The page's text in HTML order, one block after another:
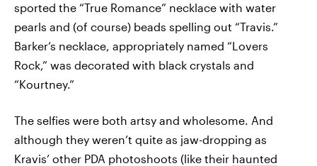
sported the “True Romance” necklace with water
pearls and (of course) beads spelling out “Travis.”
Barker’s necklace, appropriately named “Lovers
Rock,” was decorated with black crystals and
“Kourtney.”
The selfies were both artsy and wholesome. And
although they weren’t quite as jaw-dropping as
Kravis’ other PDA photoshoots (like their haunted